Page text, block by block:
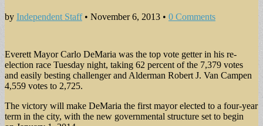
by Independent Staff• November 6, 2013 • 0 Comments
Everett Mayor Carlo DeMaria was the top vote getter in his re-
election race Tuesday night, taking 62 percent of the 7,379 votes
and easily besting challenger and Alderman Robert J. Van Campen
4,559 votes to 2,725.
The victory will make DeMaria the first mayor elected to a four-year
term in the city, with the new governmental structure set to begin